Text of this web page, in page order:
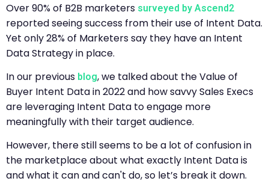
Over 90% of B2B marketers surveyed by Ascend2
reported seeing success from their use of Intent Data.
Yet only 28% of Marketers say they have an Intent
Data Strategy in place.
In our previous blog, we talked about the Value of
Buyer Intent Data in 2022 and how savvy Sales Execs
are leveraging Intent Data to engage more
meaningfully with their target audience.
However, there still seems to be a lot of confusion in
the marketplace about what exactly Intent Data is
and what it can and can't do, so let’s break it down.